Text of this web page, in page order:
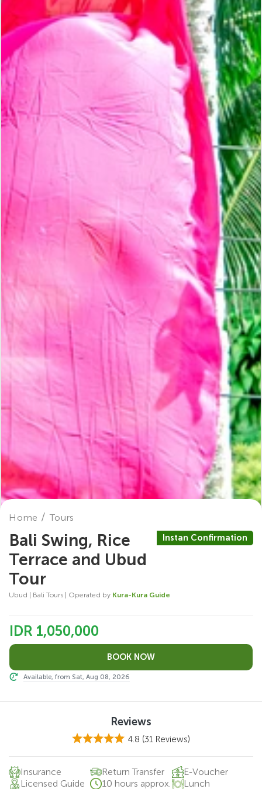
Home Tours
Bali Swing, Rice
Terrace and Ubud
Tour
Instan Confirmation
Ubud | Bali Tours | Operated by Kura-Kura Guide
Insurance Return Transfer
E-Voucher
Licensed Guide
10 hours approx. Lunch
IDR 1,050,000
Available, from Sat, Aug 08, 2026
Reviews
4.8 (31 Reviews)